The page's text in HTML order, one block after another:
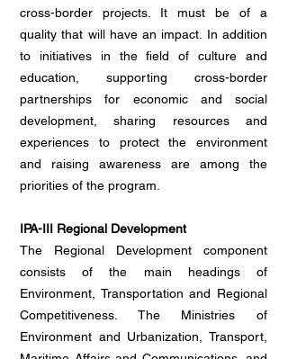
cross-border projects. It must be of a
quality that will have an impact. In addition
to initiatives in the field of culture and
education, supporting cross-border
partnerships for economic and social
development, sharing resources and
experiences to protect the environment
and raising awareness are among the
priorities of the program.
IPA-III Regional Development
The Regional Development component
consists of the main headings of
Environment, Transportation and Regional
Competitiveness. The Ministries of
Environment and Urbanization, Transport,